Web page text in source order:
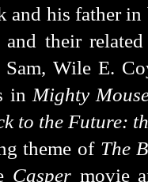
and his father
and their
Wile E.
in Mighty
to the Future:
theme of The
Casper movie